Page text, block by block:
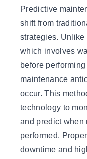
Predictive
shift from
strategies.
which involves
before
maintenance
occur. This
technology to
and predict when
performed.
downtime and